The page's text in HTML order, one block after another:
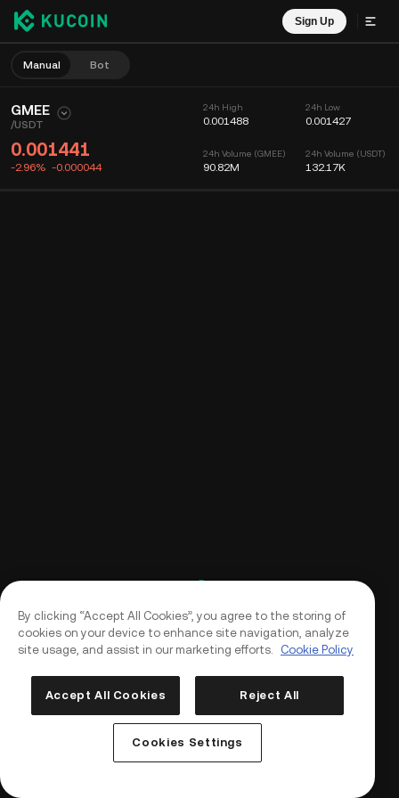
Sign Up
Manual Bot
GMEE
/USDT
0.001441
-2.96% -0.000044
24h High
0.001488
24h Volume (GMEE)
90.82M
24h Low
0.001427
24h Volume (USDT)
132.17K
Log In
By clicking “Accept All Cookies”, you agree to the storing of
cookies on your device to enhance site navigation, analyze
site usage, and assist in our marketing efforts.
Cookie Policy
Accept All Cookies Reject All
Cookies Settings